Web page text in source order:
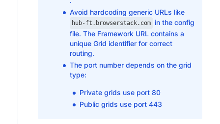
desiredCapabilities: {
browserName: 'chrome',
...bstackOptions
}
const nightwatchConfigs = {
src_folders
live_output: true,
plugins : ['@nightwatch/browserstack'
Avoid hardcoding generic URLs like
hub-ft.browserstack.com in the config
file. The Framework URL contains a
unique Grid identifier for correct
routing.
The port number depends on the grid
type:
Private grids use port 80
Public grids use port 443